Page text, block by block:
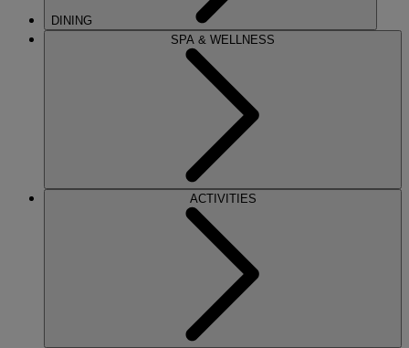
DINING
SPA & WELLNESS
ACTIVITIES